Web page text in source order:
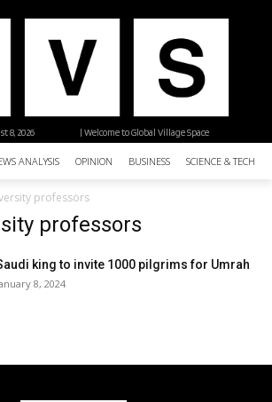
| Welcome to Global Village Space
8, 2026
ANALYSIS OPINION BUSINESS SCIENCE &
professors
professors
king to invite 1000 pilgrims for Umrah
8, 2024